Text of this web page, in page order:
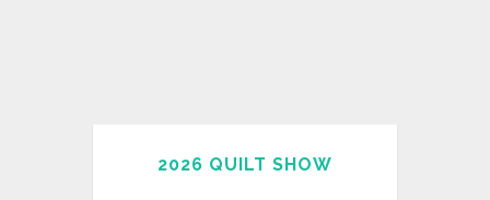
2026 QUILT SHOW